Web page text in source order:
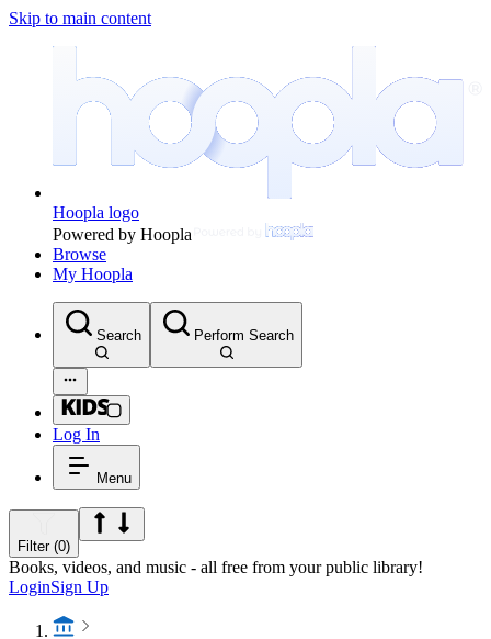
Skip to main content
Hoopla logo
Powered by Hoopla
Browse
My Hoopla
Search Perform Search
Log In
Menu
Filter (0)
Books, videos, and music - all free from your public library!
LoginSign Up